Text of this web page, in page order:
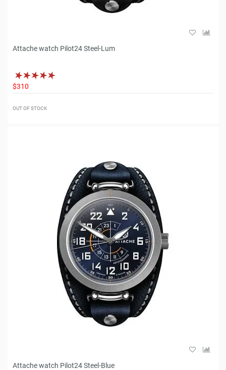
Attache watch Pilot24 Steel-Lum
$310
OUT OF STOCK
Attache watch Pilot24 Steel-Blue